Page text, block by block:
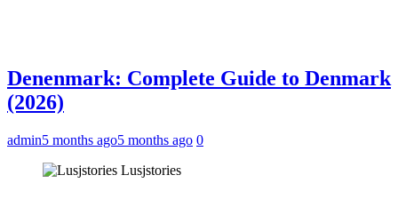
Denenmark: Complete Guide to Denmark
(2026)
admin5 months ago5 months ago 0
Lusjstories